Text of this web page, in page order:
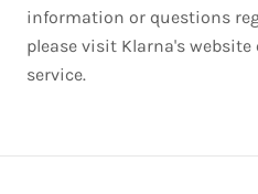
information or questions
please visit Klarna's
service.